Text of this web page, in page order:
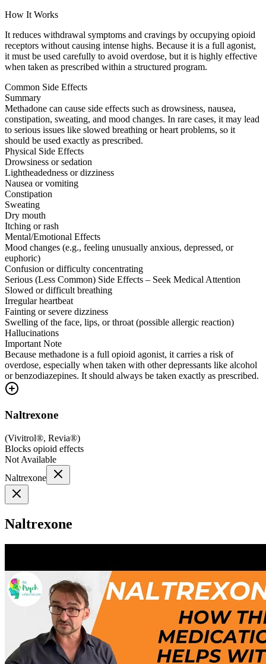
How It Works
It reduces withdrawal symptoms and cravings by occupying opioid
receptors without causing intense highs. Because it is a full agonist,
it must be used carefully to avoid overdose, but it is highly effective
when taken as prescribed within a structured program.
Common Side Effects
Summary
Methadone can cause side effects such as drowsiness, nausea,
constipation, sweating, and mood changes. In rare cases, it may lead
to serious issues like slowed breathing or heart problems, so it
should be used exactly as prescribed.
Physical Side Effects
Drowsiness or sedation
Lightheadedness or dizziness
Nausea or vomiting
Constipation
Sweating
Dry mouth
Itching or rash
Mental/Emotional Effects
Mood changes (e.g., feeling unusually anxious, depressed, or
euphoric)
Confusion or difficulty concentrating
Serious (Less Common) Side Effects – Seek Medical Attention
Slowed or difficult breathing
Irregular heartbeat
Fainting or severe dizziness
Swelling of the face, lips, or throat (possible allergic reaction)
Hallucinations
Important Note
Because methadone is a full opioid agonist, it carries a risk of
overdose, especially when taken with other depressants like alcohol
or benzodiazepines. It should always be taken exactly as prescribed.
Naltrexone
(Vivitrol®, Revia®)
Blocks opioid effects
Not Available
Naltrexone
Naltrexone